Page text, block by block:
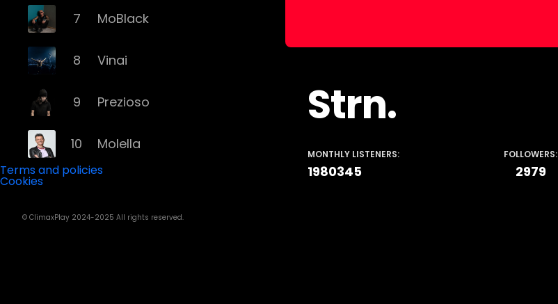
7 MoBlack
8 Vinai
9 Prezioso
10 Molella
Terms and policies
Cookies
© ClimaxPlay 2024-2025 All rights reserved.
Strn.
MONTHLY LISTENERS:
1980345
FOLLOWERS:
2979